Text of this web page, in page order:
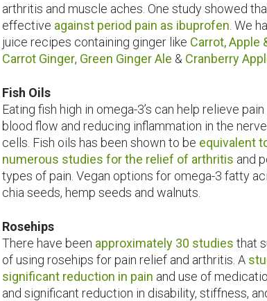
arthritis and muscle aches. One study showed
effective against period pain as ibuprofen . We
juice recipes containing ginger like Carrot, Apple
Carrot Ginger, Green Ginger Ale & Cranberry
Fish Oils
Eating fish high in omega-3’s can help relieve
blood flow and reducing inflammation in the
cells. Fish oils has been shown to be equivalent
numerous studies for the relief of arthritis and
types of pain. Vegan options for omega-3 fatty
chia seeds, hemp seeds and walnuts.
Rosehips
There have been approximately 30 studies that
of using rosehips for pain relief and arthritis. A
significant reduction in pain and use of
and significant reduction in disability, stiffness,